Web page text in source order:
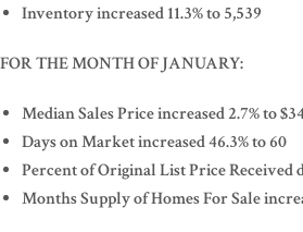
Inventory increased 11.3% to 5,539
FOR THE MONTH OF JANUARY:
Median Sales Price increased 2.7% to
Days on Market increased 46.3% to 60
Percent of Original List Price Received
Months Supply of Homes For Sale